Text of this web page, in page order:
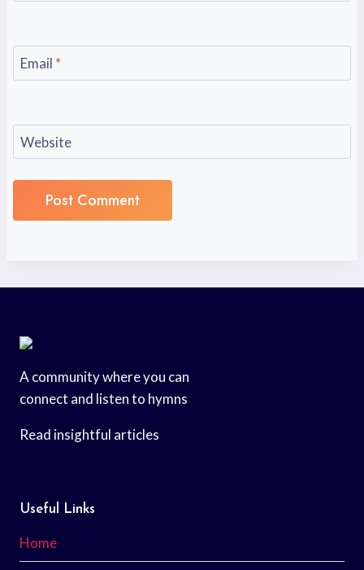
Email *
Website
A community where you can
connect and listen to hymns
Read insightful articles
Useful Links
Home